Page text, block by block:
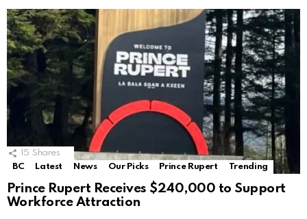
15 Shares
BC
Latest News Our Picks Prince Rupert Trending
Prince Rupert Receives $240,000 to Support
Workforce Attraction